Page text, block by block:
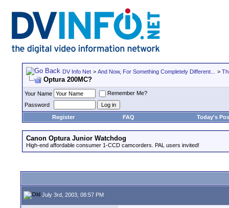
DV Info Net > And Now, For Something Completely Different... >
Optura 200MC?
Your Name
Remember Me?
Password
Register
FAQ Today's
Canon Optura Junior Watchdog
High-end affordable consumer 1-CCD camcorders. PAL users invited!
July 3rd, 2003, 08:57 PM